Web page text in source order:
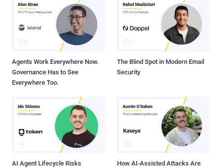
Agents Work Everywhere Now.
Governance Has to See
Everywhere Too.
The Blind Spot in Modern Email
Security
AI Agent Lifecycle Risks
How AI-Assisted Attacks Are